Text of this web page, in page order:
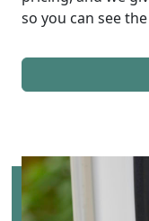
so you can see